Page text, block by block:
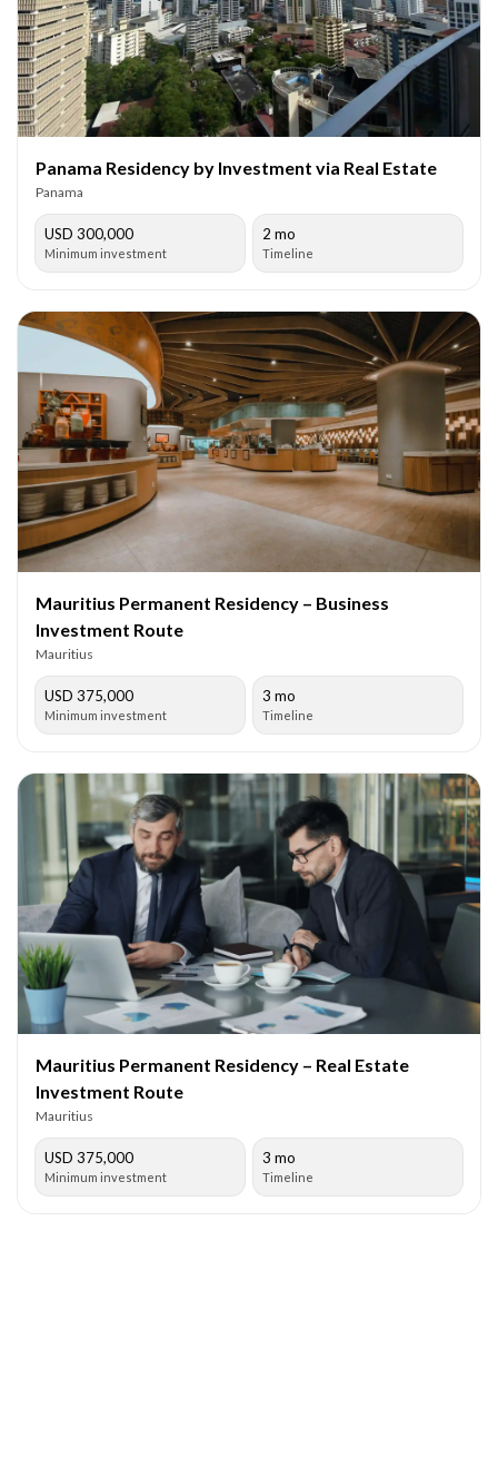
Panama Residency by Investment via Real Estate
Panama
USD 300,000
Minimum investment
2 mo
Timeline
Mauritius Permanent Residency – Business
Investment Route
Mauritius
USD 375,000
Minimum investment
3 mo
Timeline
Mauritius Permanent Residency – Real Estate
Investment Route
Mauritius
USD 375,000
Minimum investment
3 mo
Timeline